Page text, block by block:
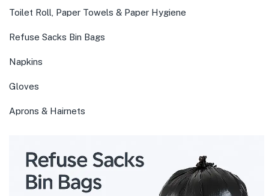
Toilet Roll, Paper Towels & Paper Hygiene
Refuse Sacks Bin Bags
Napkins
Gloves
Aprons & Hairnets